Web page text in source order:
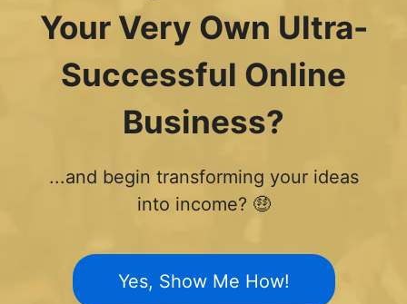
Your Very Own Ultra-
Successful Online
Business?
...and begin transforming your ideas
into income? 🤑
Yes, Show Me How!